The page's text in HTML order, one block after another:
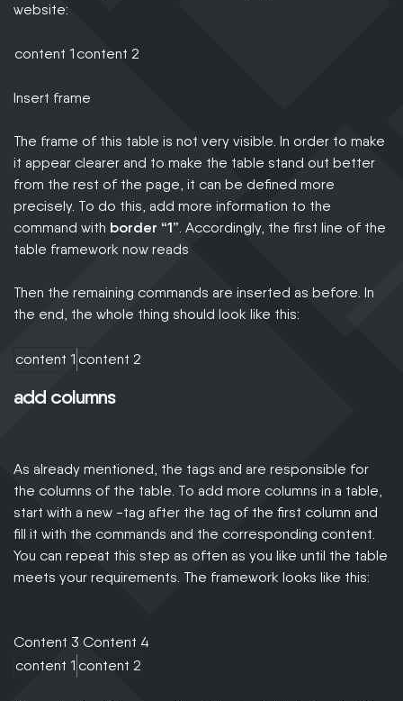
website:
content 1 content 2
Insert frame
The frame of this table is not very visible. In order to make
it appear clearer and to make the table stand out better
from the rest of the page, it can be defined more
precisely. To do this, add more information to the
command with border “1”. Accordingly, the first line of the
table framework now reads
Then the remaining commands are inserted as before. In
the end, the whole thing should look like this:
content 1 content 2
add columns
As already mentioned, the tags and are responsible for
the columns of the table. To add more columns in a table,
start with a new -tag after the tag of the first column and
fill it with the commands and the corresponding content.
You can repeat this step as often as you like until the table
meets your requirements. The framework looks like this:
Content 3 Content 4
content 1 content 2